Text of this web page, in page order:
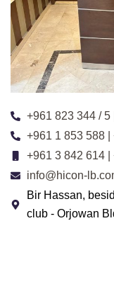
+961 823 344 /
+961 1 853 588
+961 3 842 614
info@hicon-
Bir Hassan,
club - Orjowan